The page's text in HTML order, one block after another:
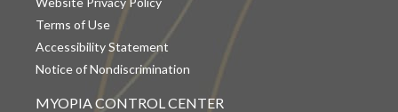
Terms of Use
Accessibility Statement
Notice of Nondiscrimination
MYOPIA CONTROL CENTER